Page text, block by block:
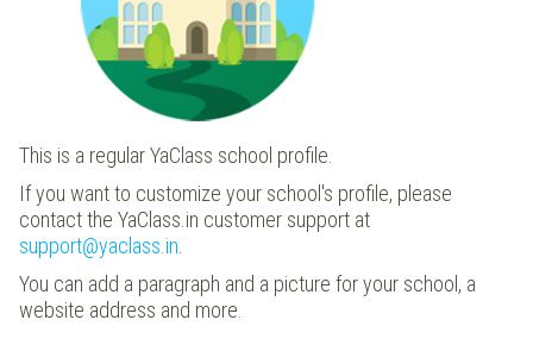
This is a regular YaClass school profile.
If you want to customize your school's profile, please
contact the YaClass.in customer support at
support@yaclass.in
You can add a paragraph and a picture for your school, a
website address and more.